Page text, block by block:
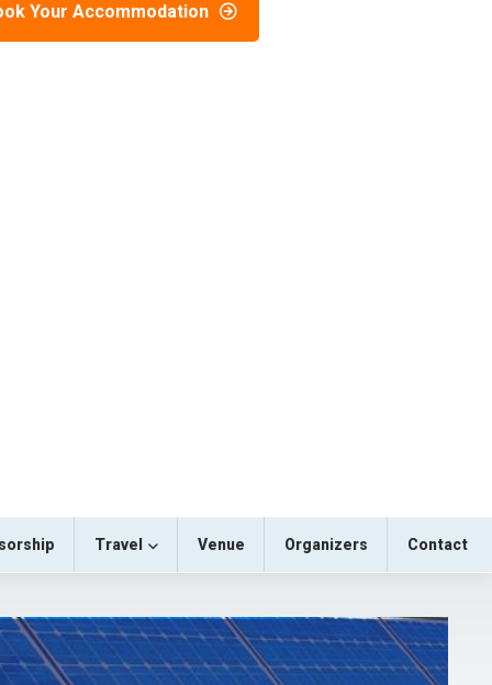
Your Accommodation
Travel Venue Organizers Contact